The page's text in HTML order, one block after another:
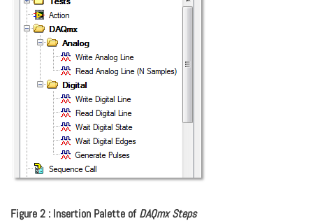
Figure 2 : Insertion Palette ofDAQmx Steps